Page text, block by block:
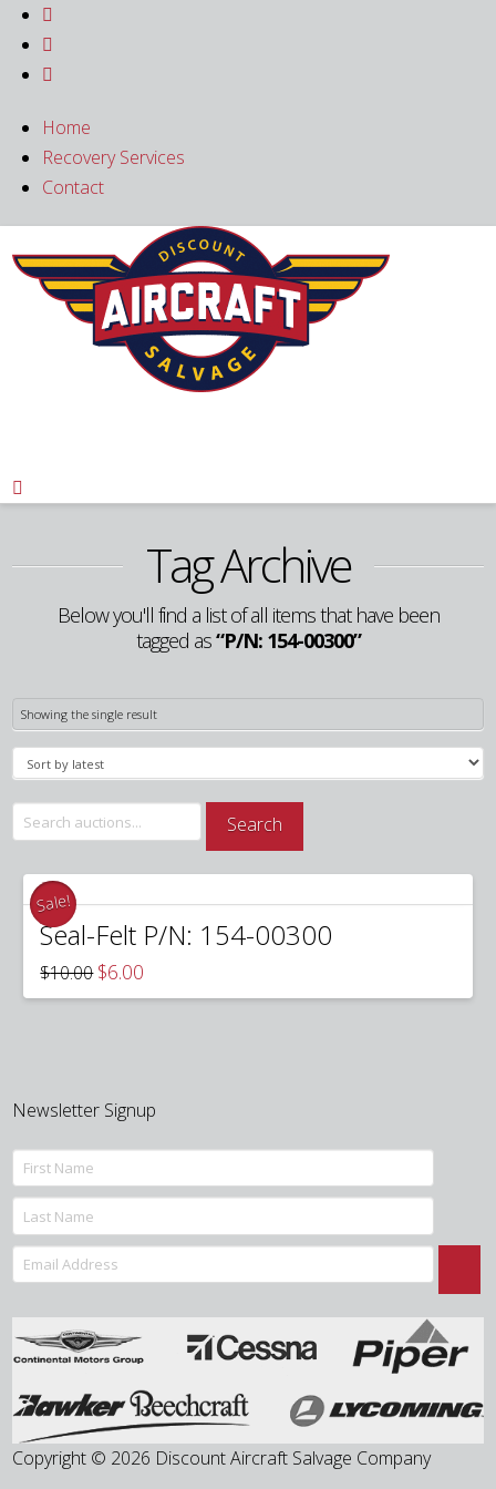



Home
Recovery Services
Contact

Tag Archive
Below you'll find a list of all items that have been
tagged as“P/N: 154-00300”
Showing the single result
Search
for:
Search
Sale!
Seal-Felt P/N: 154-00300
$10.00 Original
price
was:
$6.00
is:
Newsletter Signup
Copyright © 2026 Discount Aircraft Salvage Company